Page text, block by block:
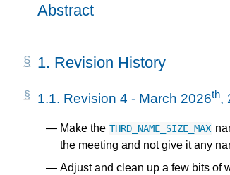
Abstract
1. Revision History
1.1. Revision 4 - March 2026th,
Make the THRD_NAME_SIZE_MAX
the meeting and not give it any
Adjust and clean up a few bits of